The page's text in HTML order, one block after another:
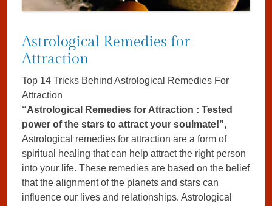
Astrological Remedies for
Attraction
Top 14 Tricks Behind Astrological Remedies For
Attraction
“Astrological Remedies for Attraction : Tested
power of the stars to attract your soulmate!”,
Astrological remedies for attraction are a form of
spiritual healing that can help attract the right person
into your life. These remedies are based on the belief
that the alignment of the planets and stars can
influence our lives and relationships. Astrological